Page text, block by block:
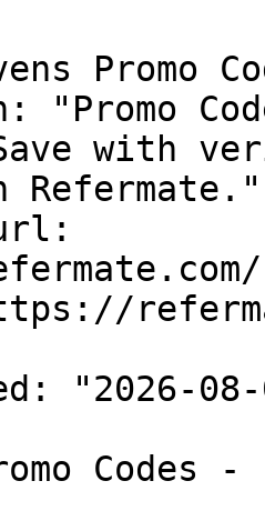
Promo
"Promo
with
Refermate."
"2026-08-
Codes